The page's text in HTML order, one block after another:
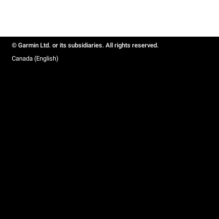
© Garmin Ltd. or its subsidiaries. All rights reserved.
Canada (English)